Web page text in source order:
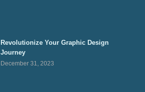
Revolutionize Your Graphic Design
Journey
December 31, 2023